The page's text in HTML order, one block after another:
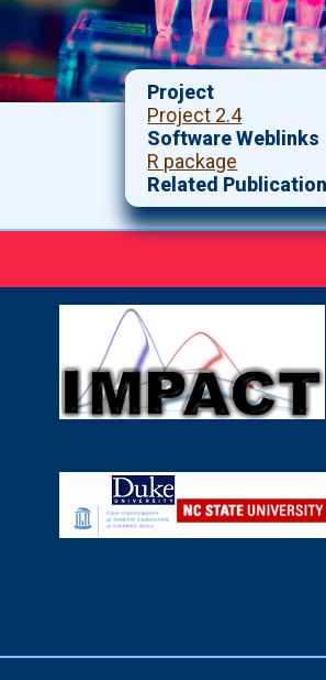
Project
Project 2.4
Software Weblinks
R package
Related